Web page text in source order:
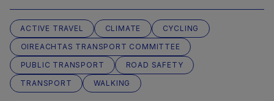
ACTIVE TRAVEL CLIMATE
CYCLING
OIREACHTAS TRANSPORT COMMITTEE
PUBLIC TRANSPORT
ROAD SAFETY
TRANSPORT
WALKING